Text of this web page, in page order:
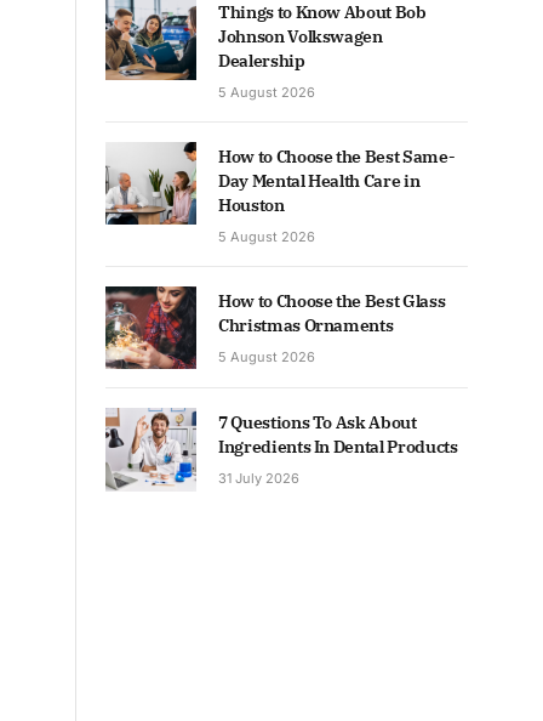
Things to Know About Bob
Johnson Volkswagen
Dealership
5 August 2026
How to Choose the Best Same-
Day Mental Health Care in
Houston
5 August 2026
How to Choose the Best Glass
Christmas Ornaments
5 August 2026
7 Questions To Ask About
Ingredients In Dental Products
31 July 2026